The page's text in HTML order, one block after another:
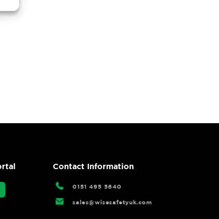
Contact Information
0151 495 5640
sales@wisesafetyuk.com